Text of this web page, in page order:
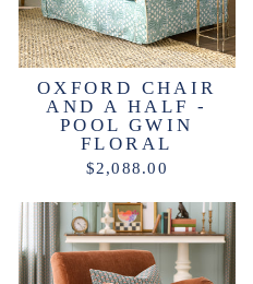
OXFORD CHAIR
AND A HALF -
POOL GWIN
FLORAL
$2,088.00